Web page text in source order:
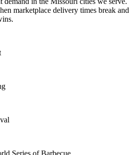
marketplace delivery times break and